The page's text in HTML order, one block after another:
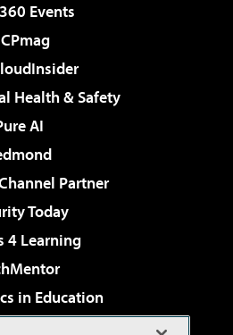
Events
Health & Safety
AI
Partner
Today
4 Learning
in Education